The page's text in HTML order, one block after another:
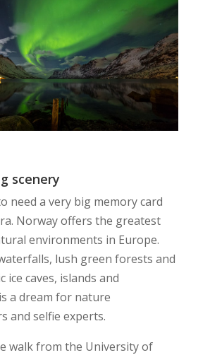
scenery
need a very big memory card
Norway offers the greatest
environments in Europe.
lush green forests and
ice caves, islands and
a dream for nature
and selfie experts.
walk from the University of